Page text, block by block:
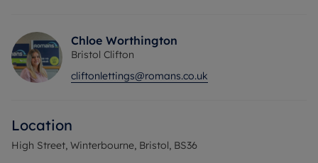
available, please speak with agent *
EXCLUSIVE TO ROMANS: *NO DEPOSIT OPTION
AVAILABLE FOR TENANTS; GREATER
Rent excludes the tenancy deposit and any other
permitted payments. Deposit payable is £980.76 A
Chloe Worthington
Bristol Clifton
cliftonlettings@romans.co.uk
Location
High Street, Winterbourne, Bristol, BS36